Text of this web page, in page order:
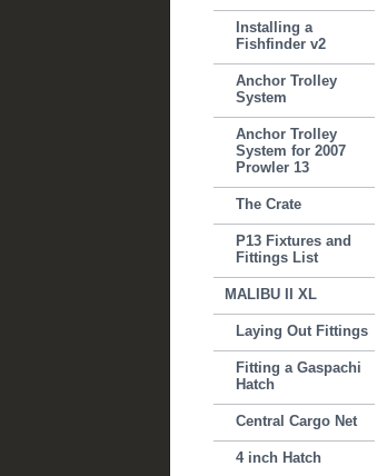
Installing a
Fishfinder v2
Anchor Trolley
System
Anchor Trolley
System for 2007
Prowler 13
The Crate
P13 Fixtures and
Fittings List
MALIBU II XL
Laying Out Fittings
Fitting a Gaspachi
Hatch
Central Cargo Net
4 inch Hatch